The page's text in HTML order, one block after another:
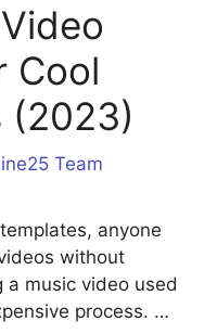
Cool
(2023)
Team
anyone
without
music video used
process. …